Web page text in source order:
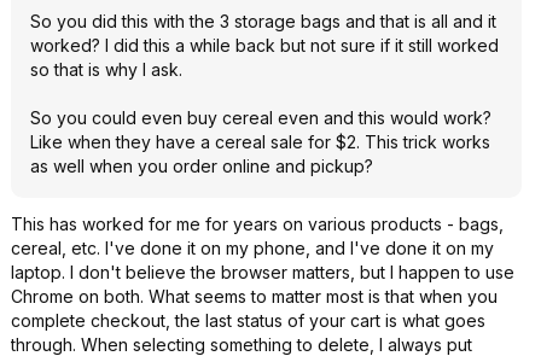
So you did this with the 3 storage bags and that is all and it
worked? I did this a while back but not sure if it still worked
so that is why I ask.
So you could even buy cereal even and this would work?
Like when they have a cereal sale for $2. This trick works
as well when you order online and pickup?
This has worked for me for years on various products - bags,
cereal, etc. I've done it on my phone, and I've done it on my
laptop. I don't believe the browser matters, but I happen to use
Chrome on both. What seems to matter most is that when you
complete checkout, the last status of your cart is what goes
through. When selecting something to delete, I always put